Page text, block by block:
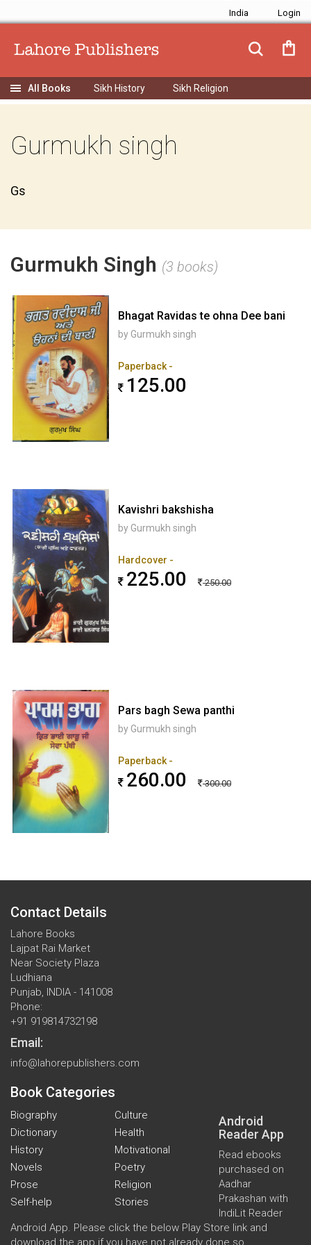
India
Sikh History Sikh Religion
Gurmukh singh
Gs
Gurmukh Singh (3 books)
Bhagat Ravidas te ohna Dee bani
by Gurmukh singh
Paperback -
125.00
Kavishri bakshisha
by Gurmukh singh
Hardcover -
225.00 250.00
Pars bagh Sewa panthi
by Gurmukh singh
Paperback -
260.00 300.00
Contact Details
Lahore Books
Lajpat Rai Market
Near Society Plaza
Ludhiana
Punjab, INDIA - 141008
Phone:
+91 919814732198
Email:
info@lahorepublishers.com
Book Categories
Biography
Culture
Dictionary
Health
History
Motivational
Novels
Poetry
Prose
Religion
Self-help
Stories
Android
Reader App
Read ebooks
purchased on
Aadhar
Prakashan with
IndiLit Reader
Android App. Please click the below Play Store link and
download the app if you have not already done so.